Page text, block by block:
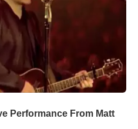
Performance From Matt